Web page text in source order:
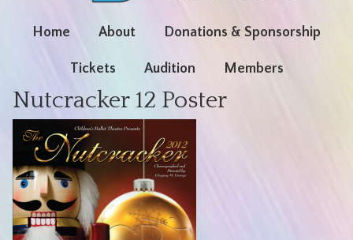
Home About Donations & Sponsorship
Tickets Audition Members
Nutcracker 12 Poster